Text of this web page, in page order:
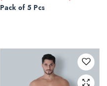
Pack of 5 Pcs
product
The
options
may be